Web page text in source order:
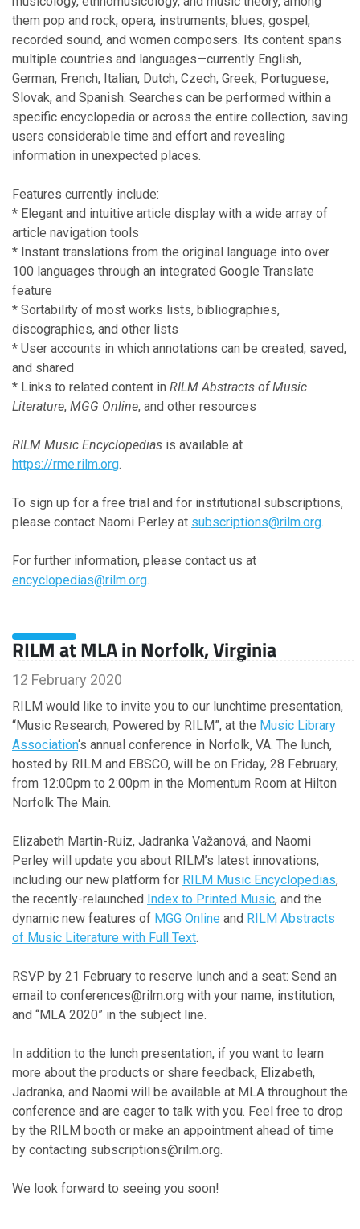
them pop and rock, opera, instruments, blues, gospel,
recorded sound, and women composers. Its content spans
multiple countries and languages—currently English,
German, French, Italian, Dutch, Czech, Greek, Portuguese,
Slovak, and Spanish. Searches can be performed within a
specific encyclopedia or across the entire collection, saving
users considerable time and effort and revealing
information in unexpected places.
Features currently include:
* Elegant and intuitive article display with a wide array of
article navigation tools
* Instant translations from the original language into over
100 languages through an integrated Google Translate
feature
* Sortability of most works lists, bibliographies,
discographies, and other lists
* User accounts in which annotations can be created, saved,
and shared
* Links to related content in RILM Abstracts of Music
Literature, MGG Online, and other resources
RILM Music Encyclopedias is available at
https://rme.rilm.org.
To sign up for a free trial and for institutional subscriptions,
please contact Naomi Perley at subscriptions@rilm.org.
For further information, please contact us at
encyclopedias@rilm.org.
RILM at MLA in Norfolk, Virginia
12 February 2020
RILM would like to invite you to our lunchtime presentation,
“Music Research, Powered by RILM”, at the Music Library
Association‘s annual conference in Norfolk, VA. The lunch,
hosted by RILM and EBSCO, will be on Friday, 28 February,
from 12:00pm to 2:00pm in the Momentum Room at Hilton
Norfolk The Main.
Elizabeth Martin-Ruiz, Jadranka Važanová, and Naomi
Perley will update you about RILM’s latest innovations,
including our new platform for RILM Music Encyclopedias,
the recently-relaunched Index to Printed Music, and the
dynamic new features of MGG Online and RILM Abstracts
of Music Literature with Full Text.
RSVP by 21 February to reserve lunch and a seat: Send an
email to conferences@rilm.org with your name, institution,
and “MLA 2020” in the subject line.
In addition to the lunch presentation, if you want to learn
more about the products or share feedback, Elizabeth,
Jadranka, and Naomi will be available at MLA throughout the
conference and are eager to talk with you. Feel free to drop
by the RILM booth or make an appointment ahead of time
by contacting subscriptions@rilm.org.
We look forward to seeing you soon!